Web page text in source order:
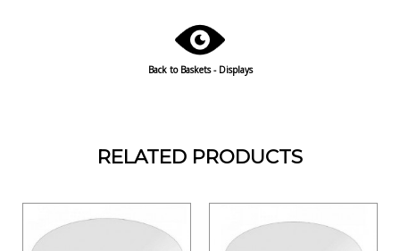
Back to Baskets - Displays
RELATED PRODUCTS